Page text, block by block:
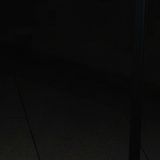
and strong jaws, adapted for
a more serpentine body, reaching
reaching up to 3 meters, with